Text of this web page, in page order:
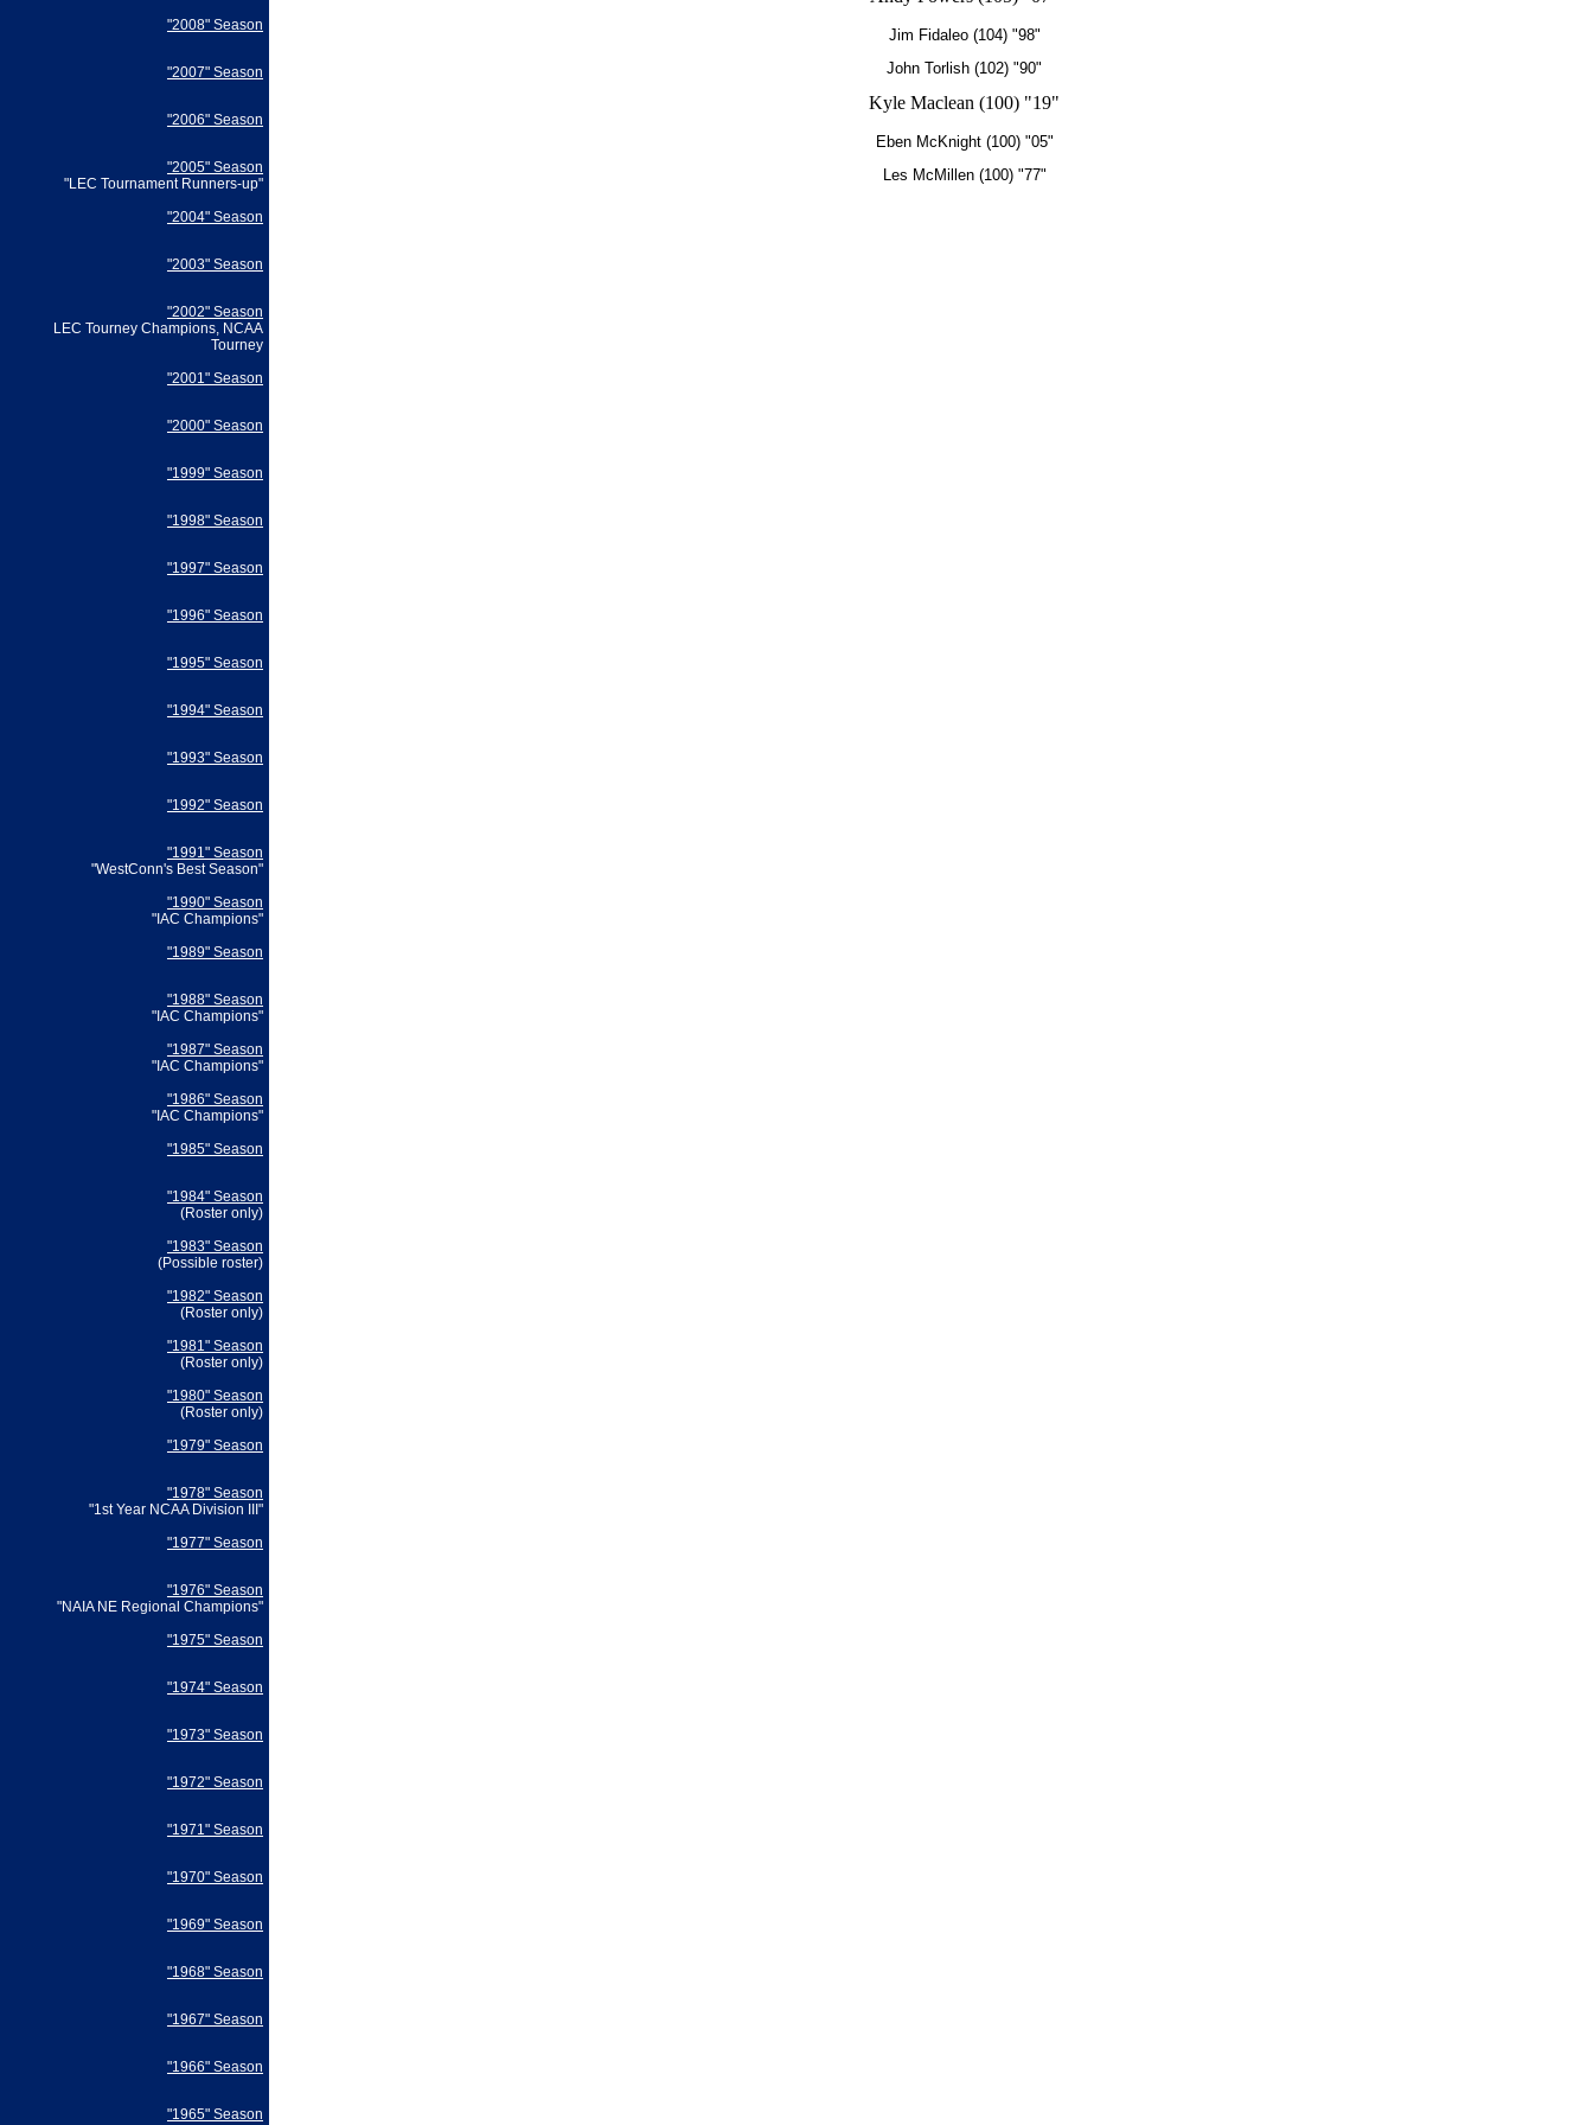
"2008" Season
"2007" Season
"2006" Season
"2005" Season
"LEC Tournament Runners-up"
"2004" Season
"2003" Season
"2002" Season
LEC Tourney Champions, NCAA
Tourney
"2001" Season
"2000" Season
"1999" Season
"1998" Season
"1997" Season
"1996" Season
"1995" Season
"1994" Season
"1993" Season
"1992" Season
"1991" Season
"WestConn's Best Season"
"1990" Season
"IAC Champions"
"1989" Season
"1988" Season
"IAC Champions"
"1987" Season
"IAC Champions"
"1986" Season
"IAC Champions"
"1985" Season
"1984" Season
(Roster only)
"1983" Season
(Possible roster)
"1982" Season
(Roster only)
"1981" Season
(Roster only)
"1980" Season
(Roster only)
"1979" Season
"1978" Season
"1st Year NCAA Division III"
"1977" Season
"1976" Season
"NAIA NE Regional Champions"
"1975" Season
"1974" Season
"1973" Season
"1972" Season
"1971" Season
"1970" Season
"1969" Season
"1968" Season
"1967" Season
"1966" Season
"1965" Season
Jim Fidaleo (104) "98"
John Torlish (102) "90"
Kyle Maclean (100) "19"
Eben McKnight (100) "05"
Les McMillen (100) "77"